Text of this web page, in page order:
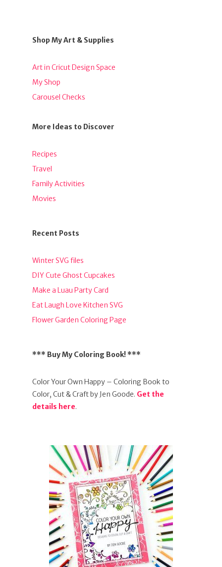
Shop My Art & Supplies
Art in Cricut Design Space
My Shop
Carousel Checks
More Ideas to Discover
Recipes
Travel
Family Activities
Movies
Recent Posts
Winter SVG files
DIY Cute Ghost Cupcakes
Make a Luau Party Card
Eat Laugh Love Kitchen SVG
Flower Garden Coloring Page
*** Buy My Coloring Book! ***
Color Your Own Happy – Coloring Book to
Color, Cut & Craft by Jen Goode. Get the
details here.